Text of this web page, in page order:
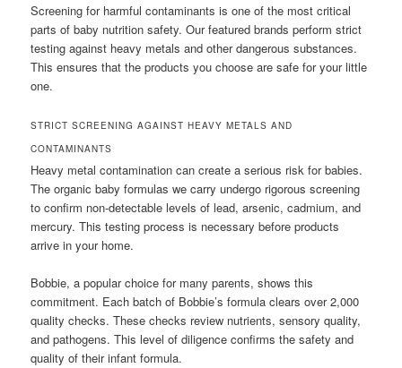
Screening for harmful contaminants is one of the most critical
parts of baby nutrition safety. Our featured brands perform strict
testing against heavy metals and other dangerous substances.
This ensures that the products you choose are safe for your little
one.
STRICT SCREENING AGAINST HEAVY METALS AND
CONTAMINANTS
Heavy metal contamination can create a serious risk for babies.
The organic baby formulas we carry undergo rigorous screening
to confirm non-detectable levels of lead, arsenic, cadmium, and
mercury. This testing process is necessary before products
arrive in your home.
Bobbie, a popular choice for many parents, shows this
commitment. Each batch of Bobbie’s formula clears over 2,000
quality checks. These checks review nutrients, sensory quality,
and pathogens. This level of diligence confirms the safety and
quality of their infant formula.